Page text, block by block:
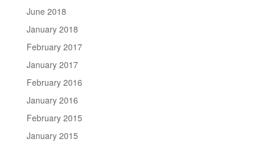
June 2018
January 2018
February 2017
January 2017
February 2016
January 2016
February 2015
January 2015